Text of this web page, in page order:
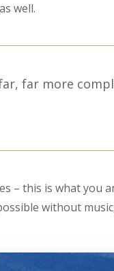
well.
far more
– this is what you
without